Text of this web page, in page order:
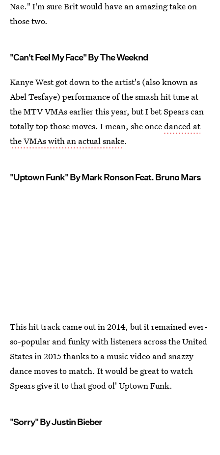
Nae." I'm sure Brit would have an amazing take on
those two.
"Can't Feel My Face" By The Weeknd
Kanye West got down to the artist's (also known as
Abel Tesfaye) performance of the smash hit tune at
the MTV VMAs earlier this year, but I bet Spears can
totally top those moves. I mean, she oncedanced at
the VMAs with an actual snake.
"Uptown Funk" By Mark Ronson Feat. Bruno Mars
This hit track came out in 2014, but it remained ever-
so-popular and funky with listeners across the United
States in 2015 thanks to a music video and snazzy
dance moves to match. It would be great to watch
Spears give it to that good ol' Uptown Funk.
"Sorry" By Justin Bieber